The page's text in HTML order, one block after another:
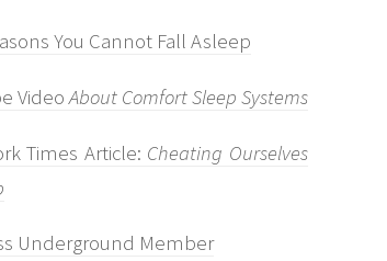
You Cannot Fall Asleep
VideoAbout Comfort Sleep Systems
Times Article: Cheating Ourselves
Underground Member